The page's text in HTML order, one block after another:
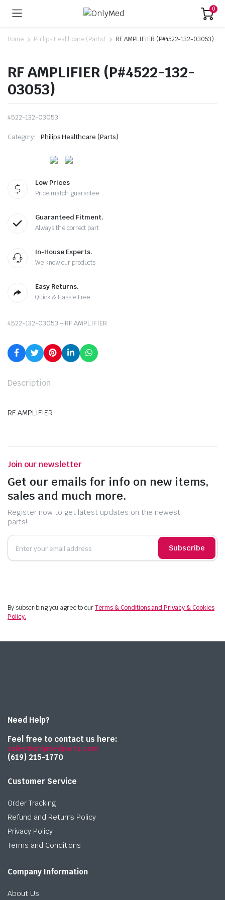
0
Home Philips Healthcare (Parts) RF AMPLIFIER (P#4522-132-03053)
RF AMPLIFIER (P#4522-132-
03053)
4522-132-03053
Category: Philips Healthcare (Parts)
Low Prices
Price match guarantee
Guaranteed Fitment.
Always the correct part
In-House Experts.
We know our products
Easy Returns.
Quick & Hassle Free
4522-132-03053 – RF AMPLIFIER
Description
RF AMPLIFIER
Join our newsletter
Get our emails for info on new items,
sales and much more.
Register now to get latest updates on the newest
parts!
Subscribe
By subscribing you agree to ourTerms & Conditions and Privacy & Cookies
Policy.
Need Help?
Feel free to contact us here:
sales@onlymedparts.com
(619) 215-1770‬
Customer Service
Order Tracking
Refund and Returns Policy
Privacy Policy
Terms and Conditions
Company Information
About Us